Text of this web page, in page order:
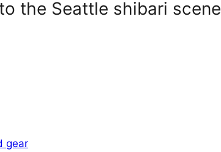
the Seattle shibari scene
gear